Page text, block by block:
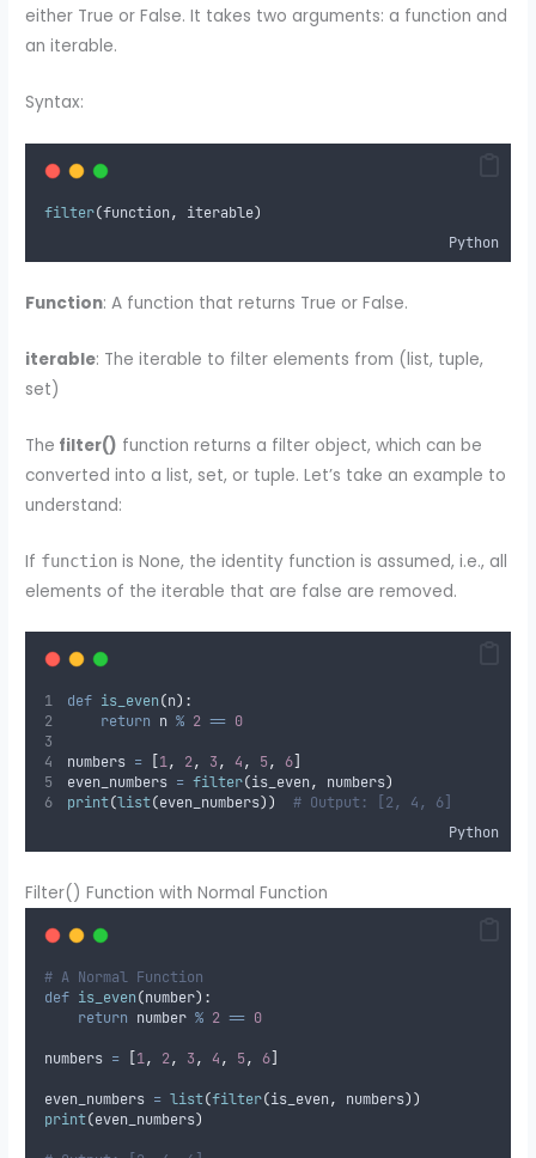
either True or False. It takes two arguments: a function and
an iterable.
Syntax:
filter(function, iterable)
Python
Function: A function that returns True or False.
iterable: The iterable to filter elements from (list, tuple,
set)
The filter() function returns a filter object, which can be
converted into a list, set, or tuple. Let’s take an example to
understand:
If function is None, the identity function is assumed, i.e., all
elements of the iterable that are false are removed.
def is_even(n):
return n % 2 == 0
numbers = [1, 2, 3, 4, 5, 6]
even_numbers = filter(is_even, numbers)
print(list(even_numbers))
# Output: [2, 4, 6]
Python
Filter() Function with Normal Function
# A Normal Function
def is_even(number):
return number % 2 == 0
numbers = [1, 2, 3, 4, 5, 6]
even_numbers = list(filter(is_even, numbers))
print(even_numbers)